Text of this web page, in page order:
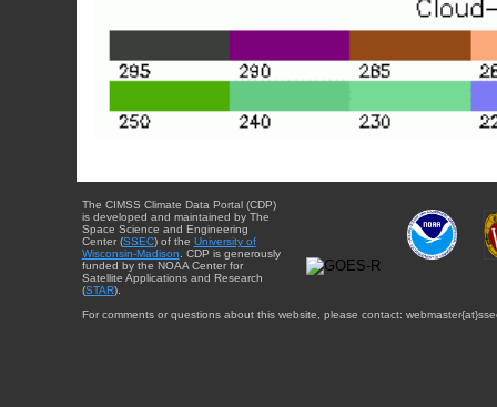
The CIMSS Climate Data Portal (CDP)
is developed and maintained by The
Space Science and Engineering
Center (SSEC) of the University of
Wisconsin-Madison. CDP is generously
funded by the NOAA Center for
Satellite Applications and Research
(STAR).
For comments or questions about this website, please contact: